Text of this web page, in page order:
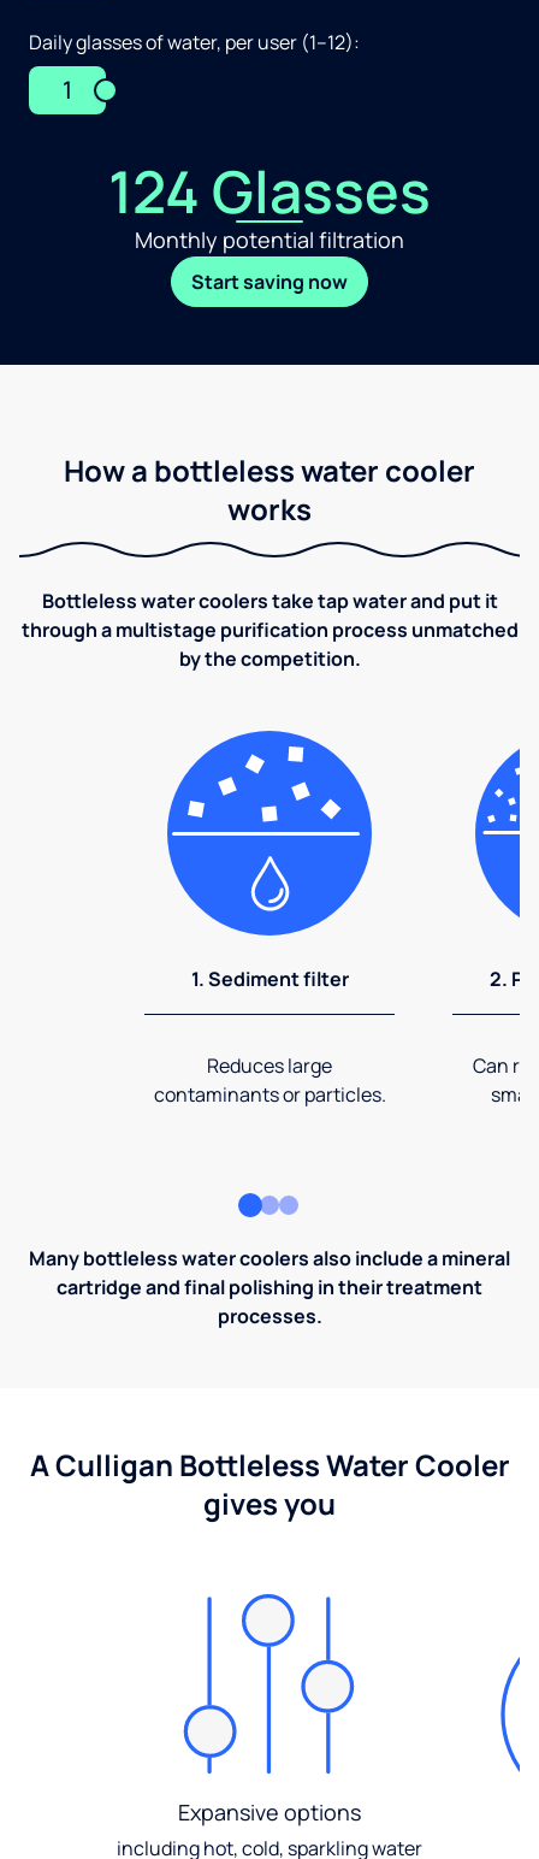
Daily glasses of water, per user (1–12):
1
124 Glasses
Monthly potential filtration
Start saving now
How a bottleless water cooler
works
Bottleless water coolers take tap water and put it
through a multistage purification process unmatched
by the competition.
1. Sediment filter
Reduces large
contaminants or particles.
2.
Can
Many bottleless water coolers also include a mineral
cartridge and final polishing in their treatment
processes.
A Culligan Bottleless Water Cooler
gives you
Expansive options
including hot, cold, sparkling water